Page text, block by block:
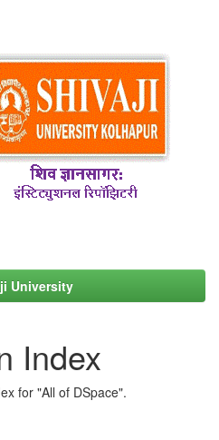
University
Index
for "All of DSpace".